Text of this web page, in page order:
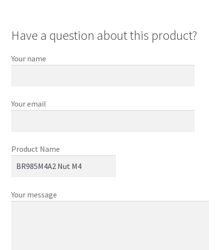
Have a question about this product?
Your name
Your email
Product Name
Your message